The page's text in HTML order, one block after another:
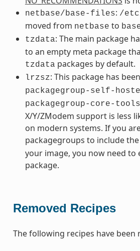
netbase/base-files: /
moved from netbase to
tzdata: The main package
to an empty meta package
tzdata packages by default.
lrzsz: This package has
packagegroup-self-
packagegroup-core-
X/Y/ZModem support is less
on modern systems. If you
packagegroups to include the
your image, you now need to
package.
Removed Recipes
The following recipes have been